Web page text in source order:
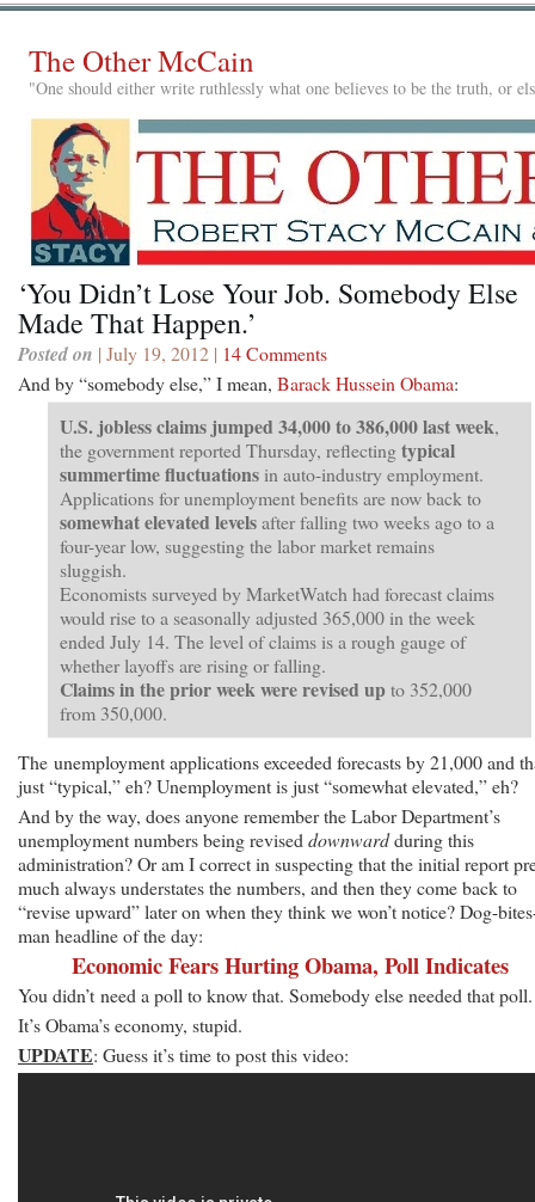
The Other McCain
"One should either write ruthlessly what one believes to be the truth, or
‘You Didn’t Lose Your Job. Somebody Else
Made That Happen.’
Posted on | July 19, 2012 | 14 Comments
And by “somebody else,” I mean, Barack Hussein Obama:
U.S. jobless claims jumped 34,000 to 386,000 last week,
the government reported Thursday, reflectingtypical
summertime fluctuations in auto-industry employment.
Applications for unemployment benefits are now back to
somewhat elevated levelsafter falling two weeks ago to a
four-year low, suggesting the labor market remains
sluggish.
Economists surveyed by MarketWatch had forecast claims
would rise to a seasonally adjusted 365,000 in the week
ended July 14. The level of claims is a rough gauge of
whether layoffs are rising or falling.
Claims in the prior week were revised upto 352,000
from 350,000.
The unemployment applications exceeded forecasts by 21,000 and
just “typical,” eh? Unemployment is just “somewhat elevated,” eh?
And by the way, does anyone remember the Labor Department’s
unemployment numbers being revised downwardduring this
administration? Or am I correct in suspecting that the initial report
much always understates the numbers, and then they come back to
“revise upward” later on when they think we won’t notice? Dog-
man headline of the day:
Economic Fears Hurting Obama, Poll Indicates
You didn’t need a poll to know that. Somebody else needed that poll.
It’s Obama’s economy, stupid.
UPDATE: Guess it’s time to post this video: